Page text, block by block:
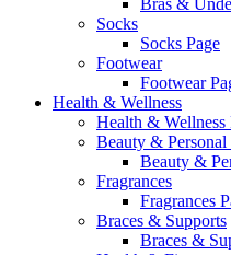
Bras &
Socks
Socks Page
Footwear
Footwear
Health & Wellness
Health & Wellness
Beauty & Personal
Beauty &
Fragrances
Fragrances
Braces & Supports
Braces &